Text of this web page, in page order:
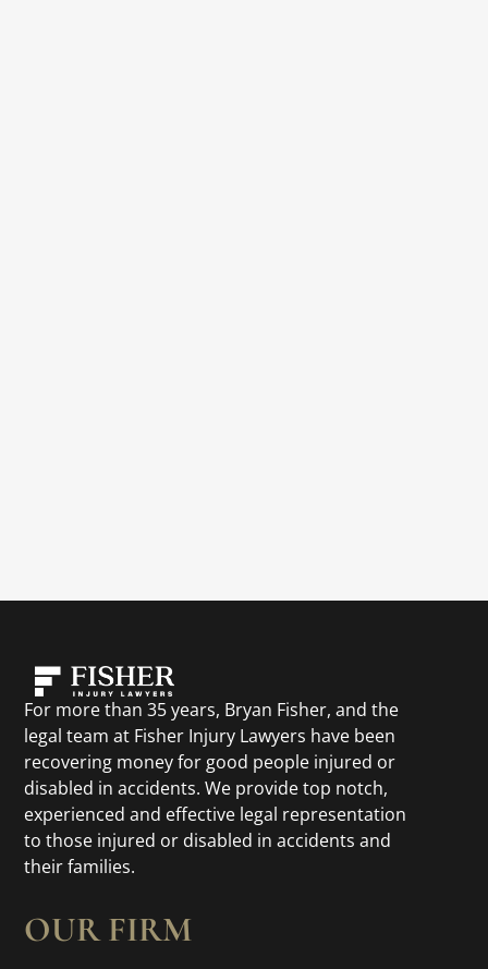
For more than 35 years, Bryan Fisher, and the
legal team at Fisher Injury Lawyers have been
recovering money for good people injured or
disabled in accidents. We provide top notch,
experienced and effective legal representation
to those injured or disabled in accidents and
their families.
OUR FIRM